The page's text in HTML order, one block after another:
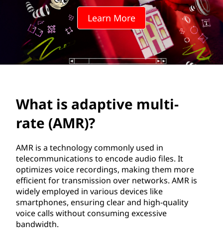
e
Learn More
What is adaptive multi-
rate (AMR)?
AMR is a technology commonly used in
telecommunications to encode audio files. It
optimizes voice recordings, making them more
efficient for transmission over networks. AMR is
widely employed in various devices like
smartphones, ensuring clear and high-quality
voice calls without consuming excessive
bandwidth.